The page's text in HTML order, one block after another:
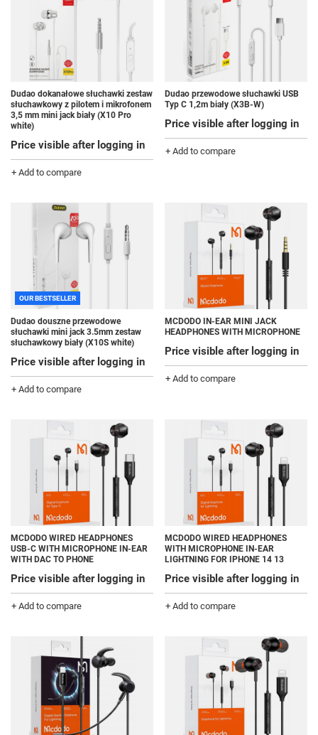
Dudao dokanałowe słuchawki zestaw
słuchawkowy z pilotem i mikrofonem
3,5 mm mini jack biały (X10 Pro
white)
Price visible after logging in
+ Add to compare
Dudao przewodowe słuchawki USB
Typ C 1,2m biały (X3B-W)
Price visible after logging in
+ Add to compare
OUR BESTSELLER
Dudao douszne przewodowe
słuchawki mini jack 3.5mm zestaw
słuchawkowy biały (X10S white)
Price visible after logging in
+ Add to compare
MCDODO IN-EAR MINI JACK
HEADPHONES WITH MICROPHONE
Price visible after logging in
+ Add to compare
MCDODO WIRED HEADPHONES
USB-C WITH MICROPHONE IN-EAR
WITH DAC TO PHONE
Price visible after logging in
+ Add to compare
MCDODO WIRED HEADPHONES
WITH MICROPHONE IN-EAR
LIGHTNING FOR IPHONE 14 13
Price visible after logging in
+ Add to compare